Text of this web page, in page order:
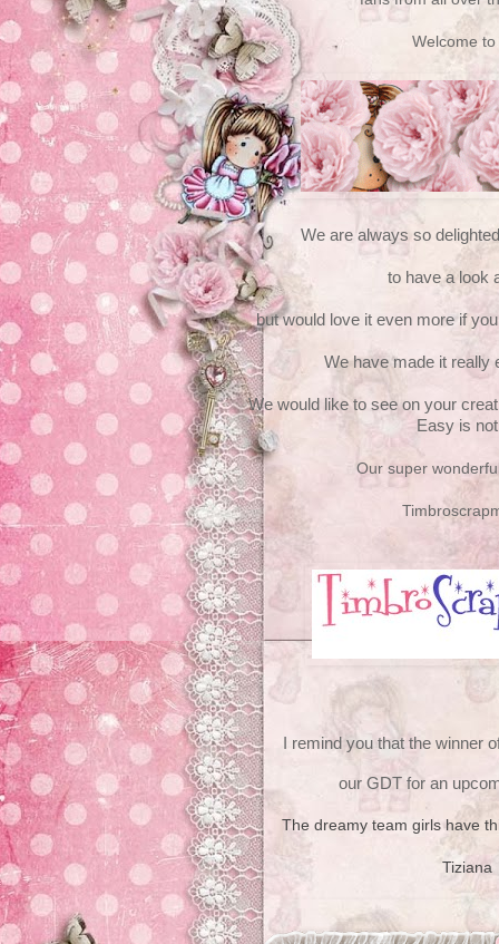
Welcome
We are always so
to have a look
but would love it even more if
We have made it really
We would like to see on your
Easy is
Our super
I remind you that the winner
our GDT for an
The dreamy team girls have
Tiziana